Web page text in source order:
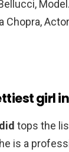
Chopra,
girl
tops the
is a